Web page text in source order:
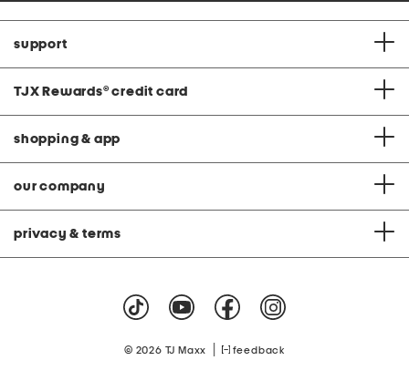
support
TJX Rewards® credit card
shopping & app
our company
privacy & terms
© 2026 TJ Maxx feedback